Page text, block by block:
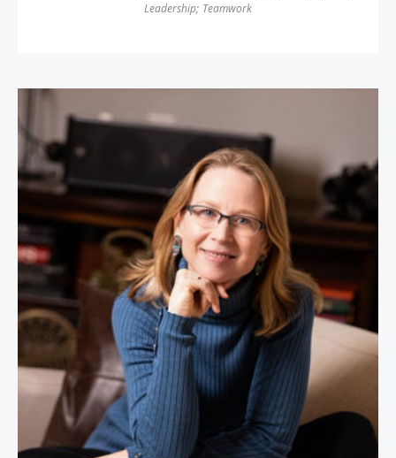
Leadership; Teamwork